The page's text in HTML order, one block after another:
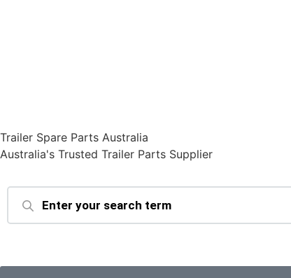
Trailer Spare Parts Australia
Australia's Trusted Trailer Parts Supplier